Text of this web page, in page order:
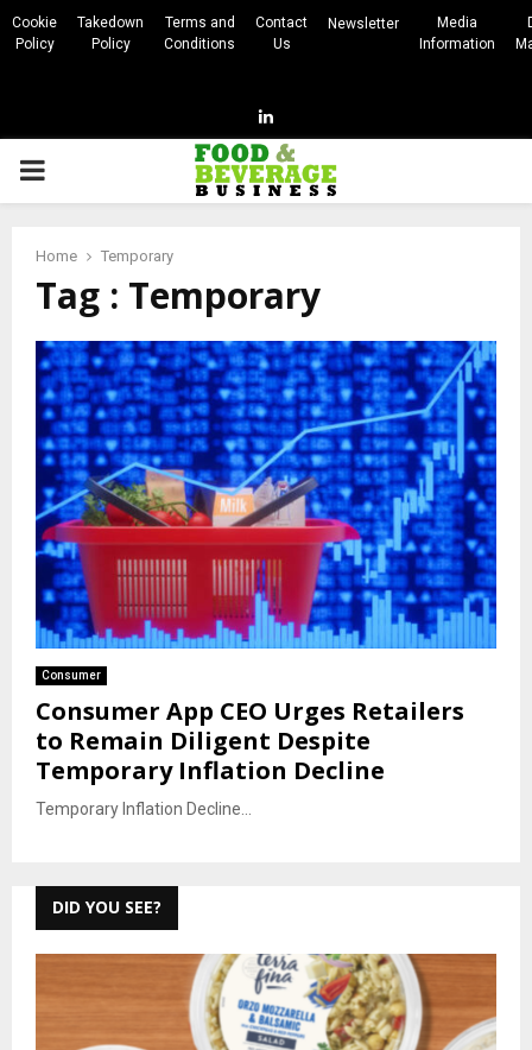
Cookie
Policy
Takedown
Policy
Terms and
Conditions
Contact
Us
Newsletter
Media
Information
Linkedin
PRIMARY
Home Temporary
Tag : Temporary
Consumer
Consumer App CEO Urges Retailers
to Remain Diligent Despite
Temporary Inflation Decline
Temporary Inflation Decline...
DID YOU SEE?